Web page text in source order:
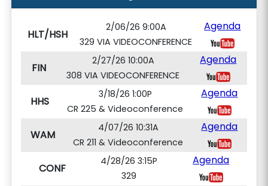
HLT/HSH
2/06/26 9:00A
329 VIA VIDEOCONFERENCE
Agenda
FIN
2/27/26 10:00A
308 VIA VIDEOCONFERENCE
Agenda
HHS
3/18/26 1:00P
CR 225 & Videoconference
Agenda
WAM
4/07/26 10:31A
CR 211 & Videoconference
Agenda
CONF
4/28/26 3:15P
329
Agenda